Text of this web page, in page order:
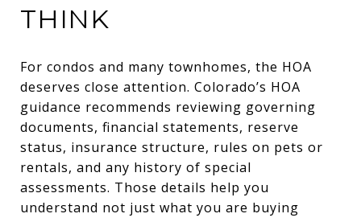
THINK
For condos and many townhomes, the HOA
deserves close attention. Colorado’s HOA
guidance recommends reviewing governing
documents, financial statements, reserve
status, insurance structure, rules on pets or
rentals, and any history of special
assessments. Those details help you
understand not just what you are buying